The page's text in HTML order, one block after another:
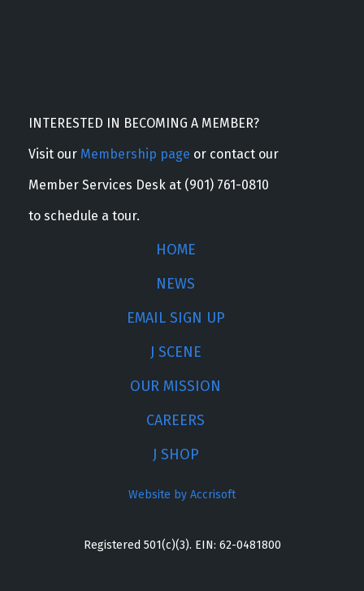
INTERESTED IN BECOMING A MEMBER?
Visit our Membership page or contact our
Member Services Desk at (901) 761-0810
to schedule a tour.
HOME
NEWS
EMAIL SIGN UP
J SCENE
OUR MISSION
CAREERS
J SHOP
Website by Accrisoft
Registered 501(c)(3). EIN: 62-0481800